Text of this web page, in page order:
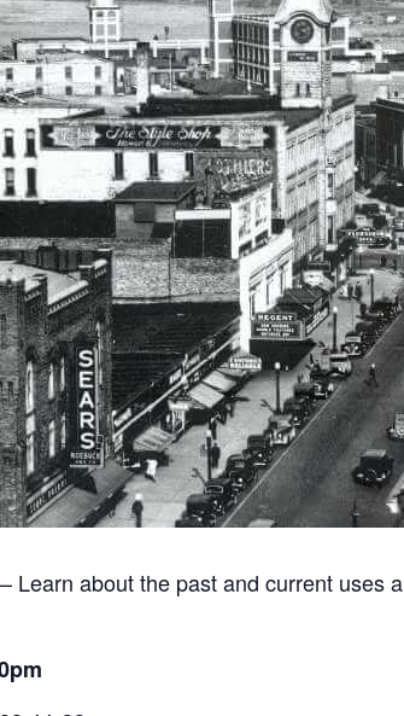
– Learn about the past and current uses